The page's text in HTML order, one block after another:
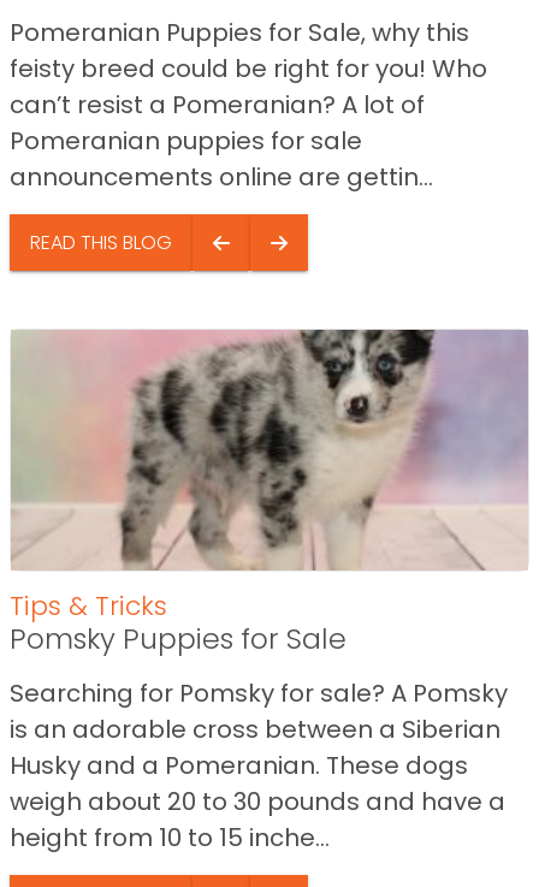
Pomeranian Puppies for Sale, why this
feisty breed could be right for you! Who
can’t resist a Pomeranian? A lot of
Pomeranian puppies for sale
announcements online are gettin...
READ THIS BLOG
Tips & Tricks
Pomsky Puppies for Sale
Searching for Pomsky for sale? A Pomsky
is an adorable cross between a Siberian
Husky and a Pomeranian. These dogs
weigh about 20 to 30 pounds and have a
height from 10 to 15 inche...